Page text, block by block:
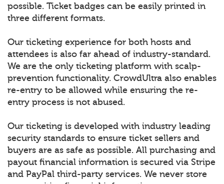
possible. Ticket badges can be easily printed in
three different formats.
Our ticketing experience for both hosts and
attendees is also far ahead of industry-standard.
We are the only ticketing platform with scalp-
prevention functionality. CrowdUltra also enables
re-entry to be allowed while ensuring the re-
entry process is not abused.
Our ticketing is developed with industry leading
security standards to ensure ticket sellers and
buyers are as safe as possible. All purchasing and
payout financial information is secured via Stripe
and PayPal third-party services. We never store